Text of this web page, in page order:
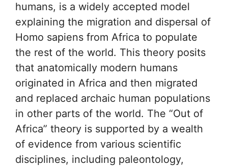
humans, is a widely accepted model
explaining the migration and dispersal of
Homo sapiens from Africa to populate
the rest of the world. This theory posits
that anatomically modern humans
originated in Africa and then migrated
and replaced archaic human populations
in other parts of the world. The “Out of
Africa” theory is supported by a wealth
of evidence from various scientific
disciplines, including paleontology,